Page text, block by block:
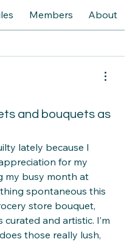
Members About
and bouquets as
lately because I
for my
my busy month at
spontaneous this
store bouquet,
and artistic. I’m
those really lush,